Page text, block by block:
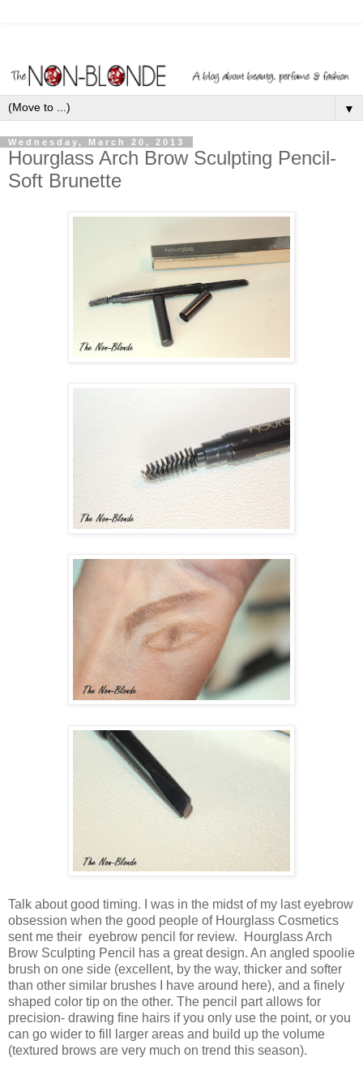
▼
Wednesday, March 20, 2013
Hourglass Arch Brow Sculpting Pencil-
Soft Brunette
Talk about good timing. I was in the midst of my last eyebrow
obsession when the good people of Hourglass Cosmetics
sent me their eyebrow pencil for review. Hourglass Arch
Brow Sculpting Pencil has a great design. An angled spoolie
brush on one side (excellent, by the way, thicker and softer
than other similar brushes I have around here), and a finely
shaped color tip on the other. The pencil part allows for
precision- drawing fine hairs if you only use the point, or you
can go wider to fill larger areas and build up the volume
(textured brows are very much on trend this season).